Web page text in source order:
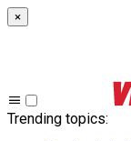
×
Trending topics: